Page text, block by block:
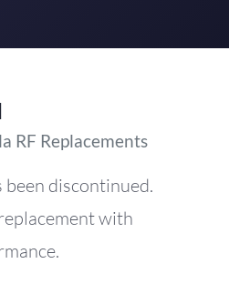
RF Replacements
been discontinued.
with